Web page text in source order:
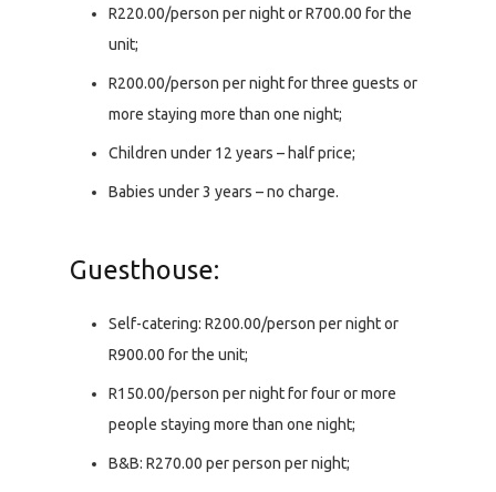
R220.00/person per night or R700.00 for the
unit;
R200.00/person per night for three guests or
more staying more than one night;
Children under 12 years – half price;
Babies under 3 years – no charge.
Guesthouse:
Self-catering: R200.00/person per night or
R900.00 for the unit;
R150.00/person per night for four or more
people staying more than one night;
B&B: R270.00 per person per night;